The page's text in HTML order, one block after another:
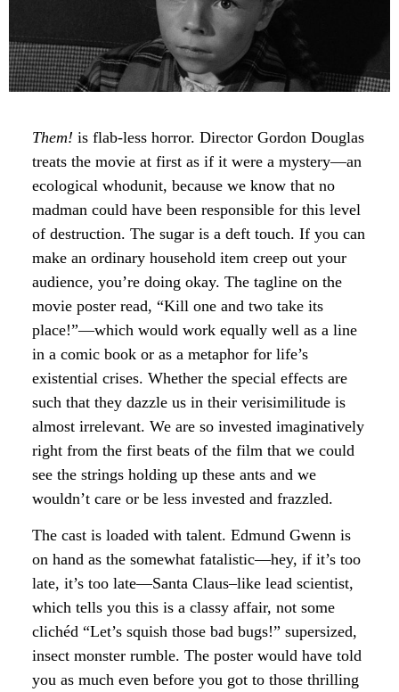
Them! is flab-less horror. Director Gordon Douglas
treats the movie at first as if it were a mystery—an
ecological whodunit, because we know that no
madman could have been responsible for this level
of destruction. The sugar is a deft touch. If you can
make an ordinary household item creep out your
audience, you’re doing okay. The tagline on the
movie poster read, “Kill one and two take its
place!”—which would work equally well as a line
in a comic book or as a metaphor for life’s
existential crises. Whether the special effects are
such that they dazzle us in their verisimilitude is
almost irrelevant. We are so invested imaginatively
right from the first beats of the film that we could
see the strings holding up these ants and we
wouldn’t care or be less invested and frazzled.
The cast is loaded with talent. Edmund Gwenn is
on hand as the somewhat fatalistic—hey, if it’s too
late, it’s too late—Santa Claus–like lead scientist,
which tells you this is a classy affair, not some
clichéd “Let’s squish those bad bugs!” supersized,
insect monster rumble. The poster would have told
you as much even before you got to those thrilling